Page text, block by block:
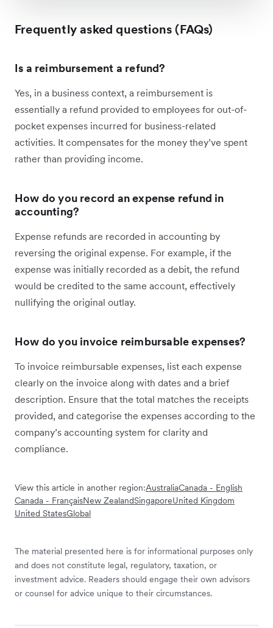
Frequently asked questions (FAQs)
Is a reimbursement a refund?
Yes, in a business context, a reimbursement is
essentially a refund provided to employees for out-of-
pocket expenses incurred for business-related
activities. It compensates for the money they’ve spent
rather than providing income.
How do you record an expense refund in
accounting?
Expense refunds are recorded in accounting by
reversing the original expense. For example, if the
expense was initially recorded as a debit, the refund
would be credited to the same account, effectively
nullifying the original outlay.
How do you invoice reimbursable expenses?
To invoice reimbursable expenses, list each expense
clearly on the invoice along with dates and a brief
description. Ensure that the total matches the receipts
provided, and categorise the expenses according to the
company’s accounting system for clarity and
compliance.
View this article in another region:AustraliaCanada - English
Canada - FrançaisNew ZealandSingaporeUnited Kingdom
United StatesGlobal
The material presented here is for informational purposes only
and does not constitute legal, regulatory, taxation, or
investment advice. Readers should engage their own advisors
or counsel for advice unique to their circumstances.